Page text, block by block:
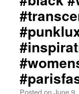
Posted on June